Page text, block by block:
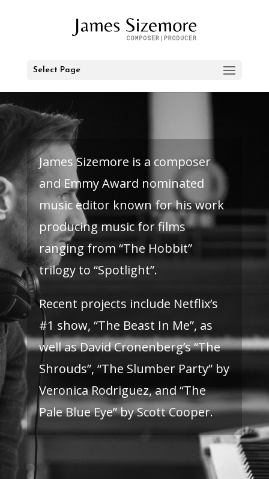
Select Page
James Sizemore is a composer
and Emmy Award nominated
music editor known for his work
producing music for films
ranging from “The Hobbit”
trilogy to “Spotlight”.
Recent projects include Netflix’s
#1 show, “The Beast In Me”, as
well as David Cronenberg’s “The
Shrouds”, “The Slumber Party” by
Veronica Rodriguez, and “The
Pale Blue Eye” by Scott Cooper.